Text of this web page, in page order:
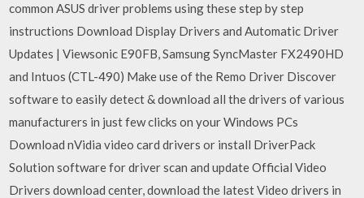
common ASUS driver problems using these step by step
instructions Download Display Drivers and Automatic Driver
Updates | Viewsonic E90FB, Samsung SyncMaster FX2490HD
and Intuos (CTL-490) Make use of the Remo Driver Discover
software to easily detect & download all the drivers of various
manufacturers in just few clicks on your Windows PCs
Download nVidia video card drivers or install DriverPack
Solution software for driver scan and update Official Video
Drivers download center, download the latest Video drivers in